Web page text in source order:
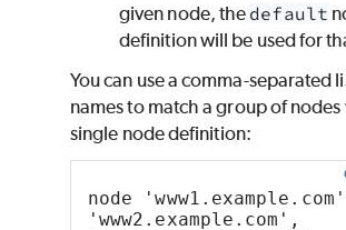
given node, the default
definition will be used for
You can use a comma-separated
names to match a group of nodes
single node definition:
node
'www2.example.com',